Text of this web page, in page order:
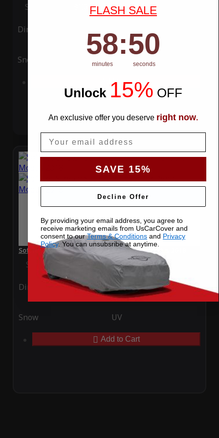
Special Price $119.99 Regular Price$339.99
Ding
Snow UV
Add to Cart
SoftTec Stretch Satin Car Cover for Renault Modus 2018
Special Price $179.99 Regular Price$379.00
Ding Rain
Snow UV
Add to Cart
FLASH SALE
Countdown ends in:
58
58
minutes
: 49
49
seconds
Unlock 15% OFF
An exclusive offer you deserve right now.
SAVE 15%
Decline Offer
By providing your email address, you agree to
receive marketing emails from UsCarCover and
consent to ourTerms & Conditions and Privacy
Policy. You can unsubsribe at anytime.